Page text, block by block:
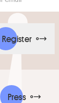
Register
Press